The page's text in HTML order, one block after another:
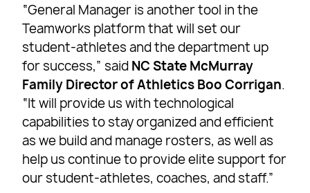
“General Manager is another tool in the
Teamworks platform that will set our
student-athletes and the department up
for success,” said NC State McMurray
Family Director of Athletics Boo Corrigan.
“It will provide us with technological
capabilities to stay organized and efficient
as we build and manage rosters, as well as
help us continue to provide elite support for
our student-athletes, coaches, and staff.”